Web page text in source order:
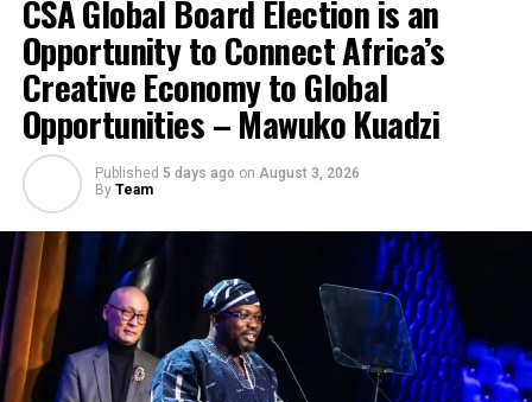
CSA Global Board Election is an
Opportunity to Connect Africa’s
Creative Economy to Global
Opportunities – Mawuko Kuadzi
Published 5 days ago on August 3, 2026
By Team